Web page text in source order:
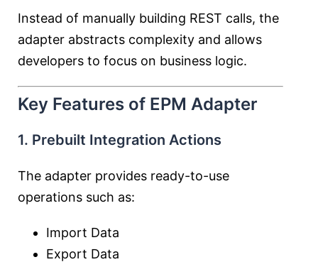
Instead of manually building REST calls, the
adapter abstracts complexity and allows
developers to focus on business logic.
Key Features of EPM Adapter
1. Prebuilt Integration Actions
The adapter provides ready-to-use
operations such as:
Import Data
Export Data